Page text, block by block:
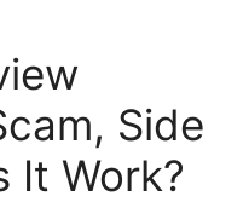
Side
It Work?